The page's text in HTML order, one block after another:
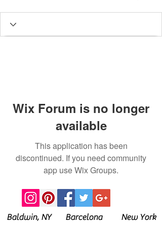
Wix Forum is no longer
available
This application has been
discontinued. If you need community
app use Wix Groups.
Baldwin, NY Barcelona New York